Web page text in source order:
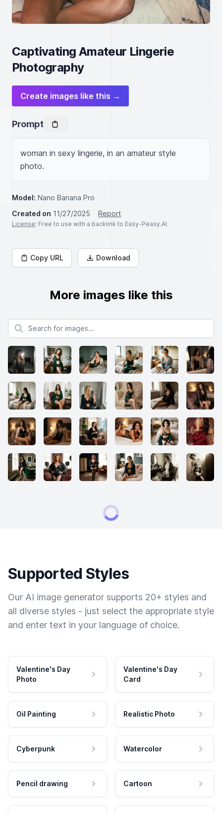
Captivating Amateur Lingerie
Photography
Create images like this →
Prompt
woman in sexy lingerie, in an amateur style
photo.
Model: Nano Banana Pro
Created on 11/27/2025 Report
License: Free to use with a backlink to Easy-Peasy.AI
Copy URL Download
More images like this
Search for images
Supported Styles
Our AI image generator supports 20+ styles and
all diverse styles - just select the appropriate style
and enter text in your language of choice.
Valentine's Day
Photo
Valentine's Day
Card
Oil Painting Realistic Photo
Cyberpunk Watercolor
Pencil drawing Cartoon